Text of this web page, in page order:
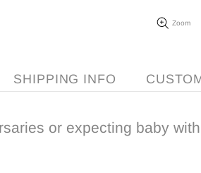
Zoom
SHIPPING INFO
or expecting baby